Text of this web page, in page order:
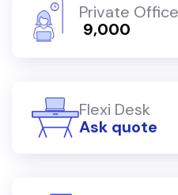
Private Office
₹ 9,000
Flexi Desk
Ask quote